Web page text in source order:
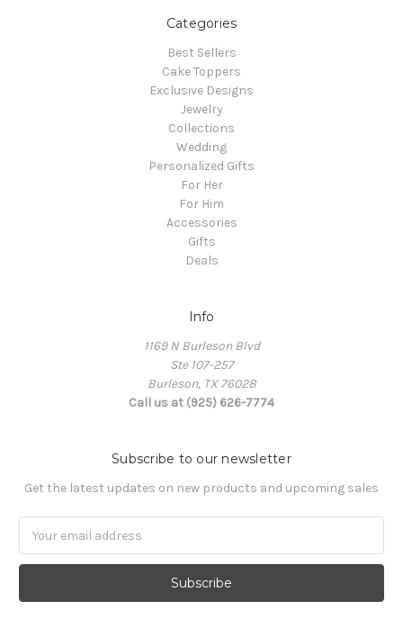
Categories
Best Sellers
Cake Toppers
Exclusive Designs
Jewelry
Collections
Wedding
Personalized Gifts
For Her
For Him
Accessories
Gifts
Deals
Info
1169 N Burleson Blvd
Ste 107-257
Burleson, TX 76028
Call us at (925) 626-7774
Subscribe to our newsletter
Get the latest updates on new products and upcoming sales
Address